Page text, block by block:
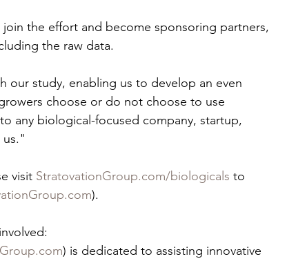
the effort and become sponsoring partners,
the raw data.
our study, enabling us to develop an even
choose or do not choose to use
any biological-focused company, startup,
us."
visit StratovationGroup.com/biologicals to
).
) is dedicated to assisting innovative